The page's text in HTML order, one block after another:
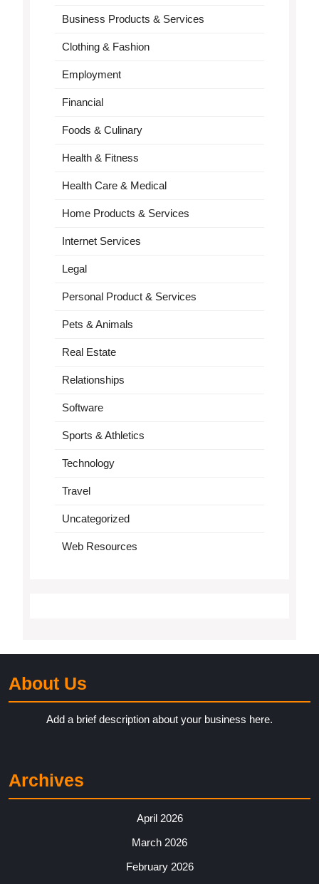
Business Products & Services
Clothing & Fashion
Employment
Financial
Foods & Culinary
Health & Fitness
Health Care & Medical
Home Products & Services
Internet Services
Legal
Personal Product & Services
Pets & Animals
Real Estate
Relationships
Software
Sports & Athletics
Technology
Travel
Uncategorized
Web Resources
About Us
Add a brief description about your business here.
Archives
April 2026
March 2026
February 2026